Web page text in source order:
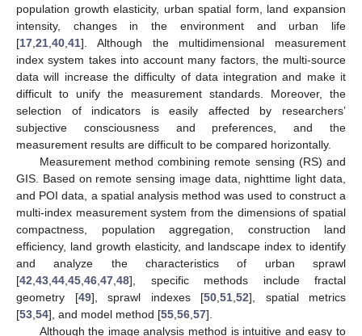
population growth elasticity, urban spatial form, land expansion
intensity, changes in the environment and urban life
[17,21,40,41]. Although the multidimensional measurement
index system takes into account many factors, the multi-source
data will increase the difficulty of data integration and make it
difficult to unify the measurement standards. Moreover, the
selection of indicators is easily affected by researchers’
subjective consciousness and preferences, and the
measurement results are difficult to be compared horizontally.
Measurement method combining remote sensing (RS) and
GIS. Based on remote sensing image data, nighttime light data,
and POI data, a spatial analysis method was used to construct a
multi-index measurement system from the dimensions of spatial
compactness, population aggregation, construction land
efficiency, land growth elasticity, and landscape index to identify
and analyze the characteristics of urban sprawl
[42,43,44,45,46,47,48], specific methods include fractal
geometry [49], sprawl indexes [50,51,52], spatial metrics
[53,54], and model method [55,56,57].
Although the image analysis method is intuitive and easy to